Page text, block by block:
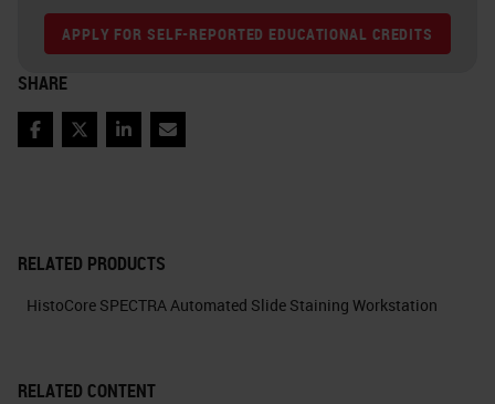
RELATED PRODUCTS
HistoCore SPECTRA Automated Slide Staining Workstation
RELATED CONTENT
APPLY FOR SELF-REPORTED EDUCATIONAL CREDITS
SHARE
Facebook
TwitterLinkedIn
Email